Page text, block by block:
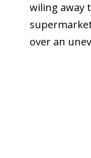
wiling away
over an